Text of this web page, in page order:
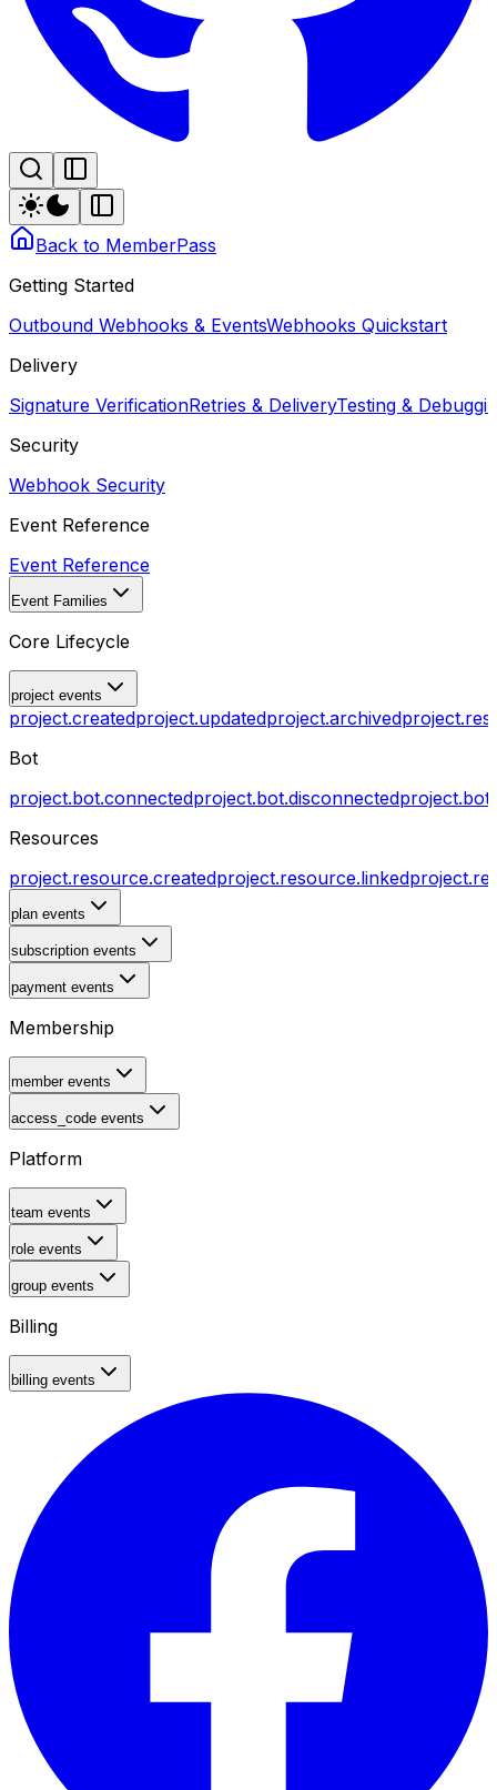
Back to MemberPass
Getting Started
Outbound Webhooks & EventsWebhooks Quickstart
Delivery
Signature VerificationRetries & DeliveryTesting &
Security
Webhook Security
Event Reference
Event Reference
Event Families
Core Lifecycle
project events
project.createdproject.updatedproject.archived
Bot
project.bot.connectedproject.bot.disconnected
Resources
project.resource.createdproject.resource.linked
plan events
subscription events
payment events
Membership
member events
access_code events
Platform
team events
role events
group events
Billing
billing events